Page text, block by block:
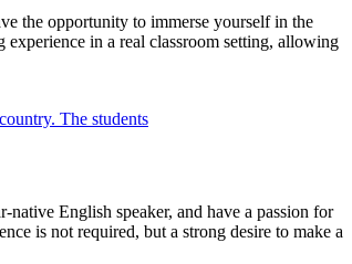
the opportunity to immerse yourself in the
in a real classroom setting, allowing
English speaker, and have a passion for
is not required, but a strong desire to make a